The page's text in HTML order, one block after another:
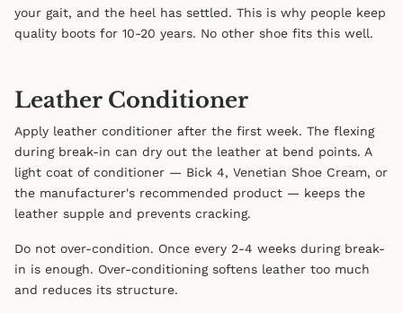
your gait, and the heel has settled. This is why people keep
quality boots for 10-20 years. No other shoe fits this well.
Leather Conditioner
Apply leather conditioner after the first week. The flexing
during break-in can dry out the leather at bend points. A
light coat of conditioner — Bick 4, Venetian Shoe Cream, or
the manufacturer's recommended product — keeps the
leather supple and prevents cracking.
Do not over-condition. Once every 2-4 weeks during break-
in is enough. Over-conditioning softens leather too much
and reduces its structure.